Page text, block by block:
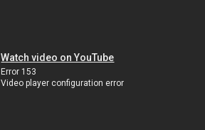
Watch video on YouTube
Error 153
Video player configuration error